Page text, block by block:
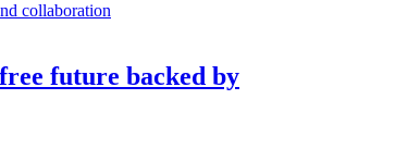
future backed by